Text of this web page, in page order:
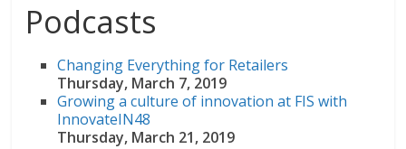
Podcasts
Changing Everything for Retailers
Thursday, March 7, 2019
Growing a culture of innovation at FIS with
InnovateIN48
Thursday, March 21, 2019